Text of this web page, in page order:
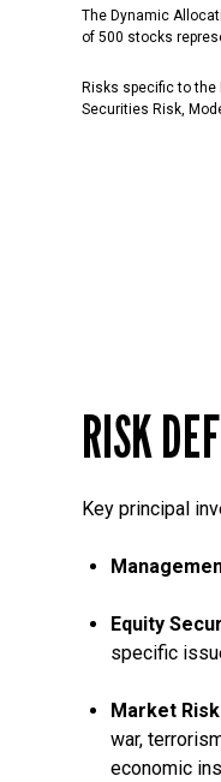
The Dynamic
of 500 stocks
Risks specific to the
Securities Risk,
RISK
Key principal
Equity
specific
Market
war,
economic